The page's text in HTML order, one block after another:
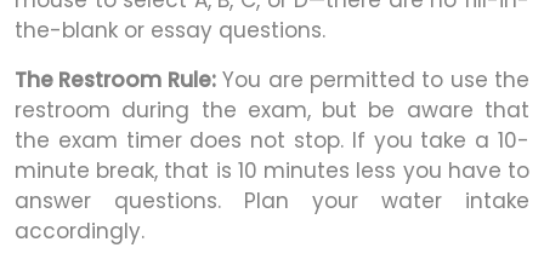
the-blank or essay questions.
The Restroom Rule:You are permitted to use the
restroom during the exam, but be aware that
the exam timer does not stop. If you take a 10-
minute break, that is 10 minutes less you have to
answer questions. Plan your water intake
accordingly.